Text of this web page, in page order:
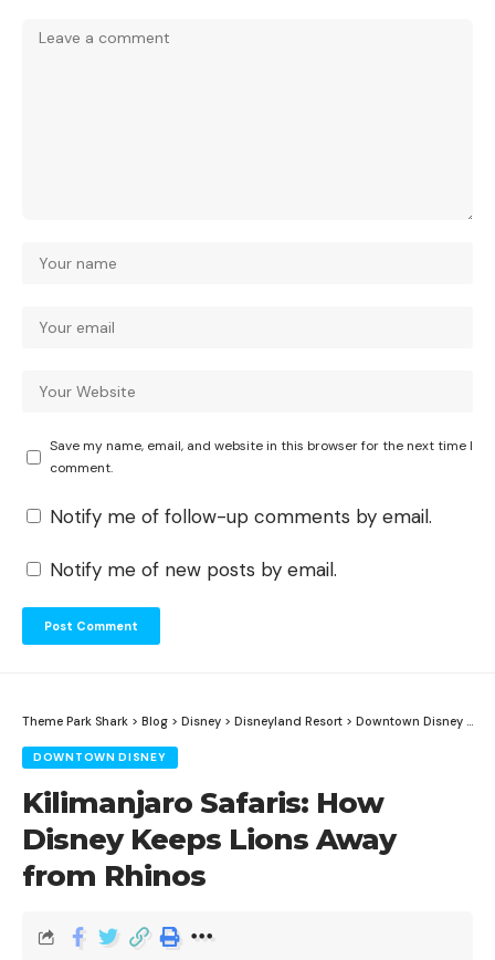
Save my name, email, and website in this browser for the next time I
comment.
Notify me of follow-up comments by email.
Notify me of new posts by email.
Theme Park Shark > Blog > Disney > Disneyland Resort > Downtown Disney
DOWNTOWN DISNEY
Kilimanjaro Safaris: How
Disney Keeps Lions Away
from Rhinos